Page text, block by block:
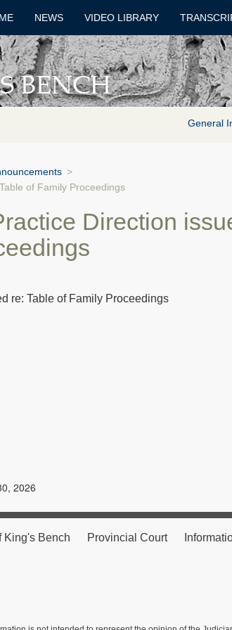
NEWS VIDEO LIBRARY
General
>
of Family Proceedings
Direction
re: Table of Family Proceedings
2026
King's Bench Provincial Court